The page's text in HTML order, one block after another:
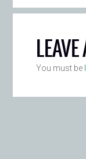
You must be